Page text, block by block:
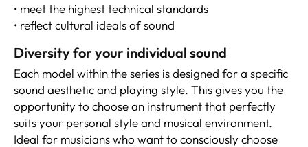
• meet the highest technical standards
• reflect cultural ideals of sound
Diversity for your individual sound
Each model within the series is designed for a specific
sound aesthetic and playing style. This gives you the
opportunity to choose an instrument that perfectly
suits your personal style and musical environment.
Ideal for musicians who want to consciously choose